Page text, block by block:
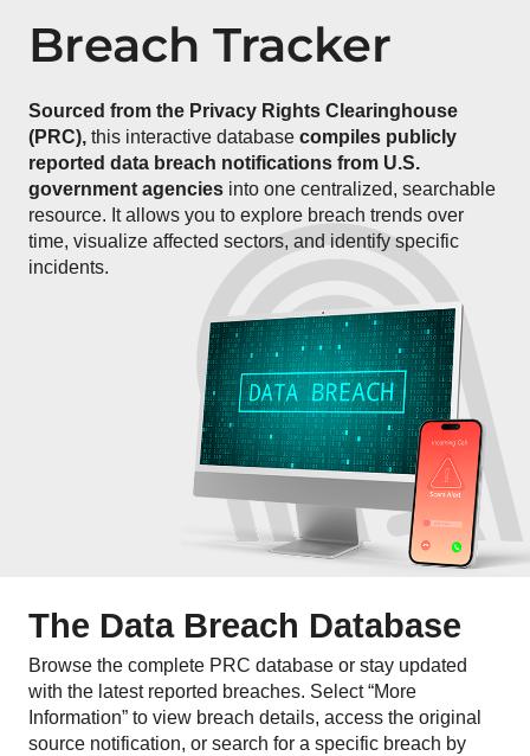
Breach Tracker
Sourced from the Privacy Rights Clearinghouse
(PRC), this interactive database compiles publicly
reported data breach notifications from U.S.
government agencies into one centralized, searchable
resource. It allows you to explore breach trends over
time, visualize affected sectors, and identify specific
incidents.
The Data Breach Database
Browse the complete PRC database or stay updated
with the latest reported breaches. Select “More
Information” to view breach details, access the original
source notification, or search for a specific breach by